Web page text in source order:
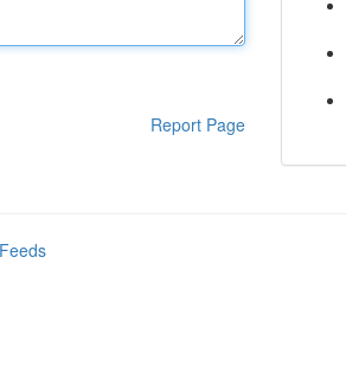
Report Page